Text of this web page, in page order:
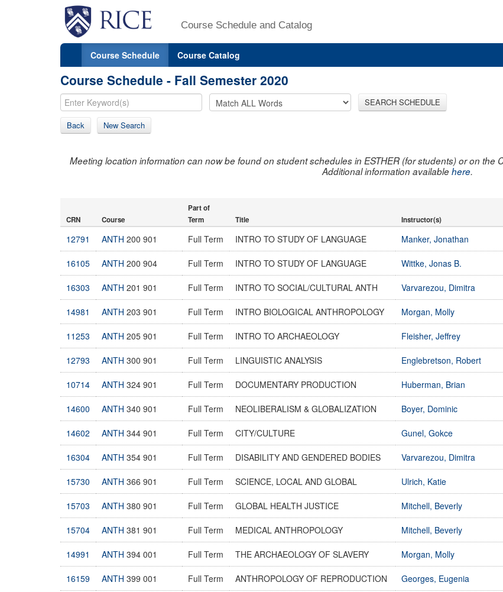
Course Schedule and Catalog
Course Schedule Course Catalog
Course Schedule - Fall Semester 2020
SEARCH SCHEDULE
Back New Search
Meeting location information can now be found on student schedules in ESTHER (for students) or on the
Additional information availablehere.
CRN Course
Part of
Term
Title Instructor(s)
12791 ANTH 200 901 Full Term INTRO TO STUDY OF LANGUAGE Manker, Jonathan
16105 ANTH 200 904 Full Term INTRO TO STUDY OF LANGUAGE Wittke, Jonas B.
16303 ANTH 201 901 Full Term INTRO TO SOCIAL/CULTURAL ANTH Varvarezou, Dimitra
14981 ANTH 203 901 Full Term INTRO BIOLOGICAL ANTHROPOLOGY Morgan, Molly
11253 ANTH 205 901 Full Term INTRO TO ARCHAEOLOGY Fleisher, Jeffrey
12793 ANTH 300 901 Full Term LINGUISTIC ANALYSIS Englebretson, Robert
10714 ANTH 324 901 Full Term DOCUMENTARY PRODUCTION Huberman, Brian
14600 ANTH 340 901 Full Term NEOLIBERALISM & GLOBALIZATION Boyer, Dominic
14602 ANTH 344 901 Full Term CITY/CULTURE Gunel, Gokce
16304 ANTH 354 901 Full Term DISABILITY AND GENDERED BODIES Varvarezou, Dimitra
15730 ANTH 366 901 Full Term SCIENCE, LOCAL AND GLOBAL Ulrich, Katie
15703 ANTH 380 901 Full Term GLOBAL HEALTH JUSTICE Mitchell, Beverly
15704 ANTH 381 901 Full Term MEDICAL ANTHROPOLOGY Mitchell, Beverly
14991 ANTH 394 001 Full Term THE ARCHAEOLOGY OF SLAVERY Morgan, Molly
16159 ANTH 399 001 Full Term ANTHROPOLOGY OF REPRODUCTION Georges, Eugenia